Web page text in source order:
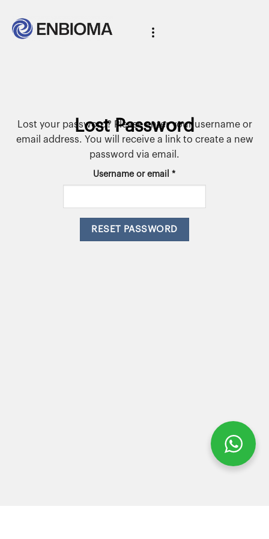
Lost Password
Lost your password? Please enter your username or
email address. You will receive a link to create a new
password via email.
Username or email*
RESET PASSWORD